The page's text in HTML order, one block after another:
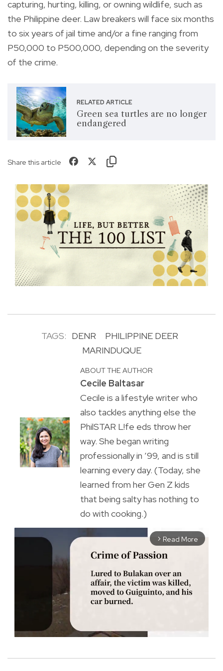
capturing, hurting, killing, or owning wildlife, such as
the Philippine deer. Law breakers will face six months
to six years of jail time and/or a fine ranging from
P50,000 to P500,000, depending on the severity
of the crime.
RELATED ARTICLE
Green sea turtles are no longer
endangered
Share this article
TAGS: DENR
PHILIPPINE DEER
MARINDUQUE
ABOUT THE AUTHOR
Cecile Baltasar
Cecile is a lifestyle writer who
also tackles anything else the
PhilSTAR L!fe eds throw her
way. She began writing
professionally in ’99, and is still
learning every day. (Today, she
learned from her Gen Z kids
that being salty has nothing to
do with cooking.)
arrow_forward_ios Read More